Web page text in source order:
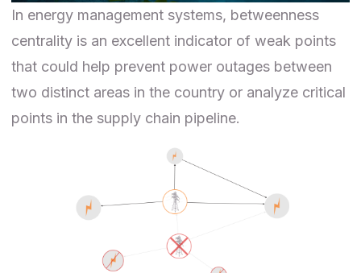
In energy management systems, betweenness
centrality is an excellent indicator of weak points
that could help prevent power outages between
two distinct areas in the country or analyze critical
points in the supply chain pipeline.